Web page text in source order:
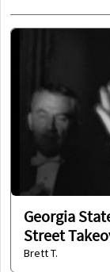
Georgia
Street
Brett T.